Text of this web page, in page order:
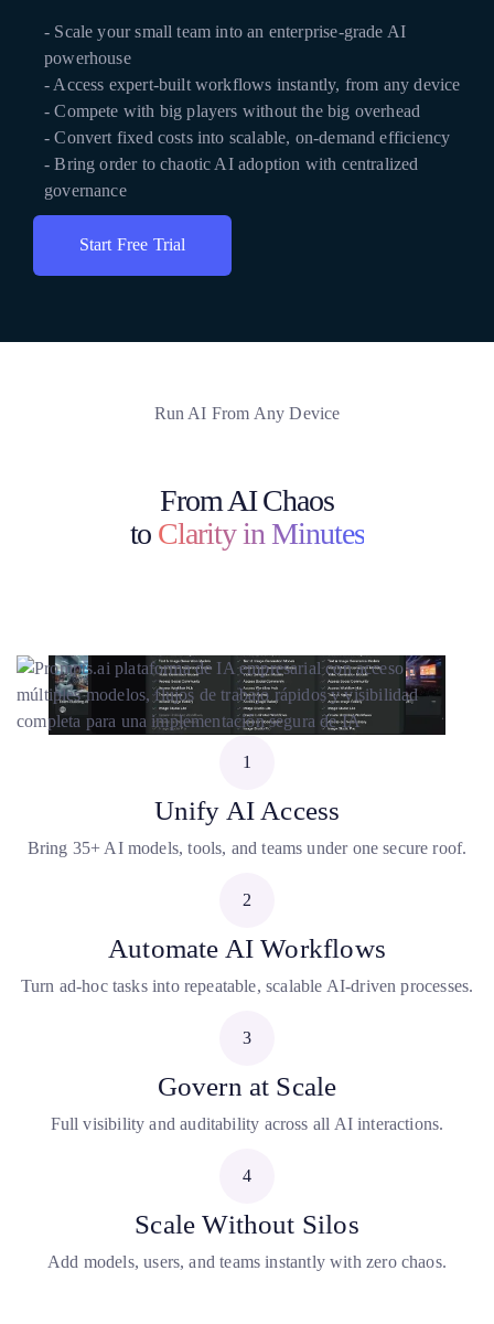
- Scale your small team into an enterprise-grade AI
powerhouse
- Access expert-built workflows instantly, from any device
- Compete with big players without the big overhead
- Convert fixed costs into scalable, on-demand efficiency
- Bring order to chaotic AI adoption with centralized
governance
Start Free Trial
Run AI From Any Device
From AI Chaos
to Clarity in Minutes
1
Unify AI Access
Bring 35+ AI models, tools, and teams under one secure roof.
2
Automate AI Workflows
Turn ad-hoc tasks into repeatable, scalable AI-driven processes.
3
Govern at Scale
Full visibility and auditability across all AI interactions.
4
Scale Without Silos
Add models, users, and teams instantly with zero chaos.